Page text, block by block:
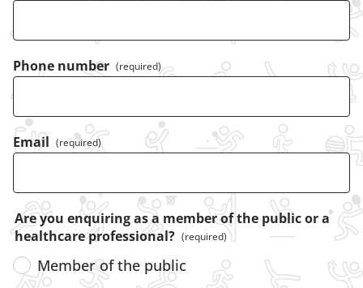
Phone number (required)
Email (required)
Are you enquiring as a member of the public or a
healthcare professional? (required)
Member of the public